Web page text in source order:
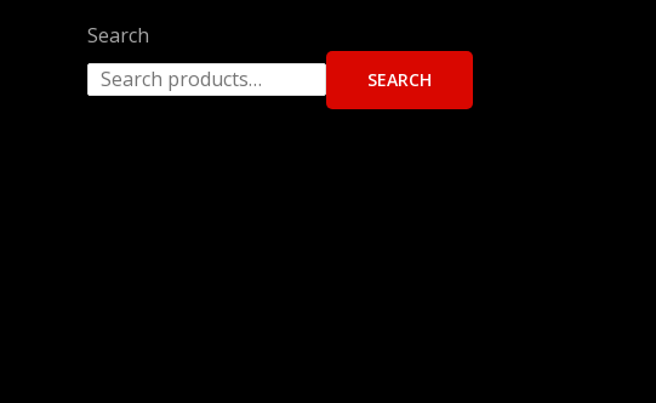
Search
SEARCH